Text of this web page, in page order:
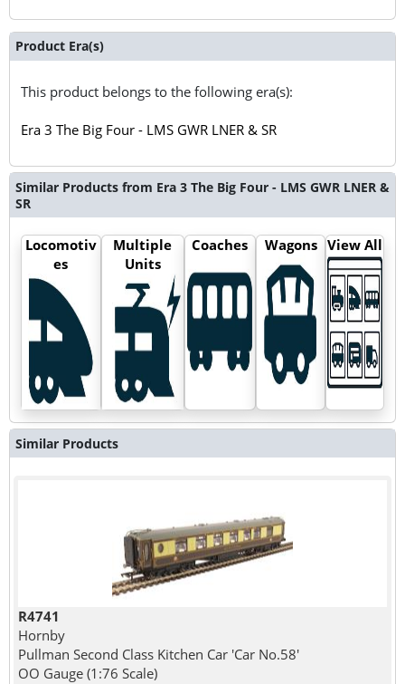
Product Era(s)
This product belongs to the following era(s):
Era 3 The Big Four - LMS GWR LNER & SR
Similar Products from Era 3 The Big Four - LMS GWR LNER &
SR
Locomotiv
es
Multiple
Units
Coaches Wagons View All
Similar Products
R4741
Hornby
Pullman Second Class Kitchen Car 'Car No.58'
OO Gauge (1:76 Scale)